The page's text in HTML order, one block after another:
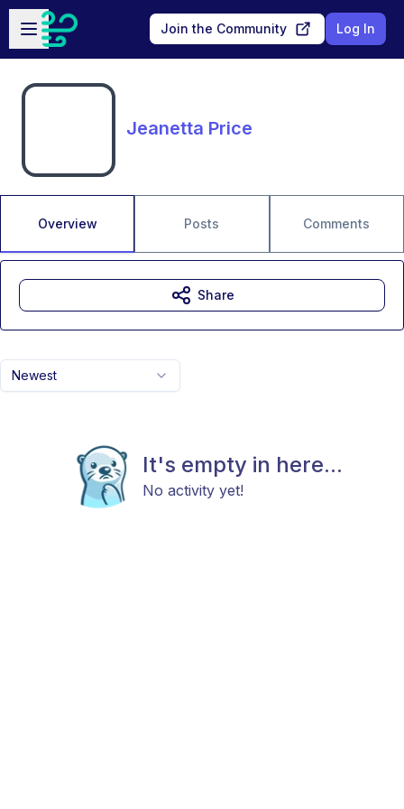
Skip to main content
Open sidebar
Join the Community Log In
Jeanetta Price
Overview Posts Comments
Newest
It's empty in here...
No activity yet!
Share